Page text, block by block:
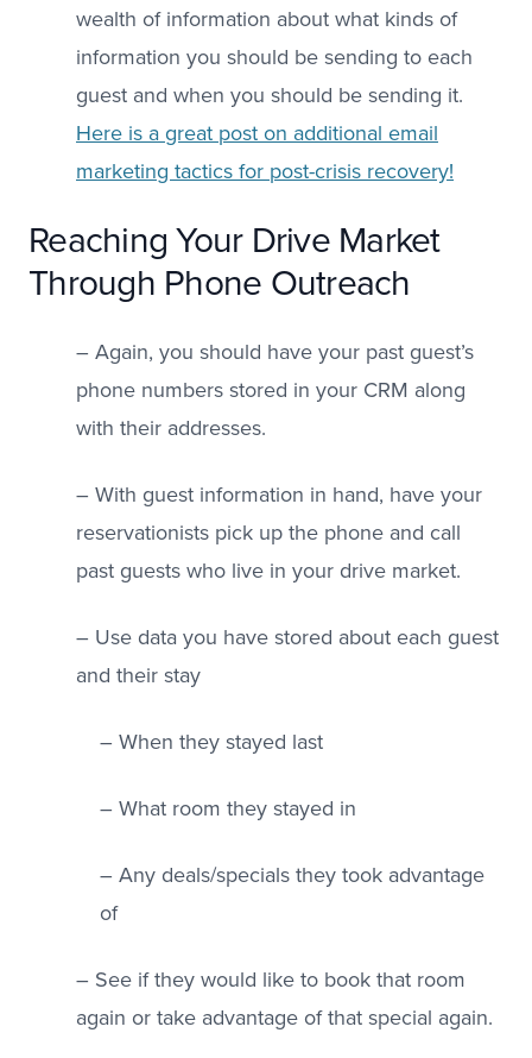
wealth of information about what kinds of
information you should be sending to each
guest and when you should be sending it.
Here is a great post on additional email
marketing tactics for post-crisis recovery!
Reaching Your Drive Market
Through Phone Outreach
– Again, you should have your past guest’s
phone numbers stored in your CRM along
with their addresses.
– With guest information in hand, have your
reservationists pick up the phone and call
past guests who live in your drive market.
– Use data you have stored about each guest
and their stay
– When they stayed last
– What room they stayed in
– Any deals/specials they took advantage
of
– See if they would like to book that room
again or take advantage of that special again.